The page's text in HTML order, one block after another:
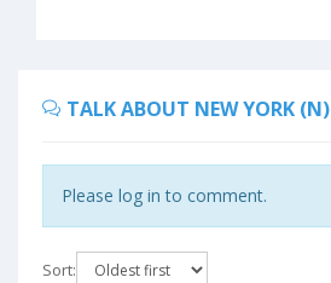
TALK ABOUT NEW YORK (N)
Please log in to comment.
Sort: